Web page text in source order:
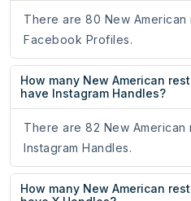
There are 80 New American
Facebook Profiles.
How many New American
have Instagram Handles?
There are 82 New American
Instagram Handles.
How many New American